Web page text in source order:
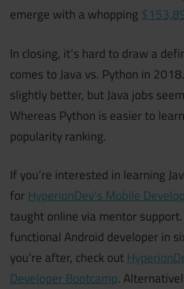
emerge with a whopping
In closing, it’s hard to draw a
comes to Java vs. Python in
slightly better, but Java jobs
Whereas Python is easier to
popularity ranking.
If you’re interested in learning
for HyperionDev’s Mobile
taught online via mentor
functional Android developer in
you’re after, check out
Developer Bootcamp.